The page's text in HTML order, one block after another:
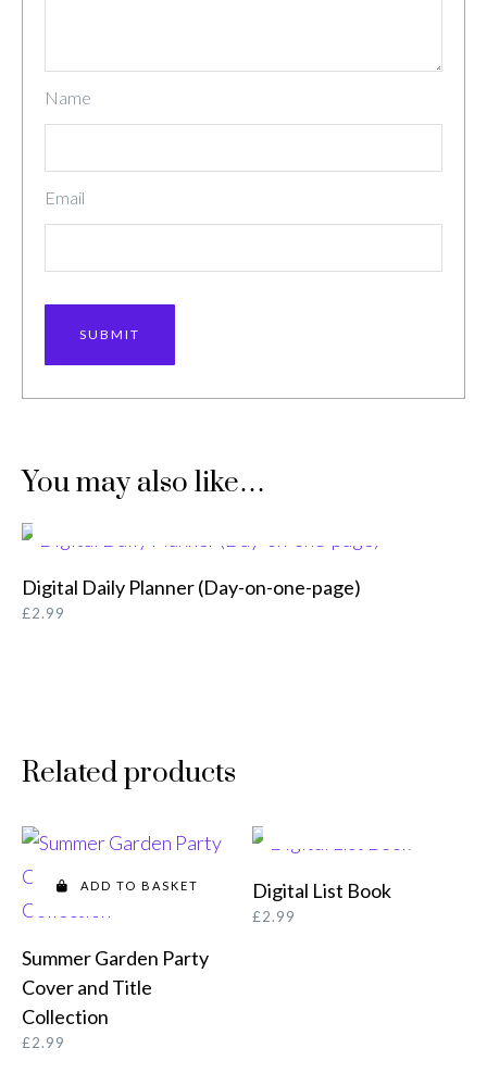
Name
Email
You may also like…
Digital Daily Planner (Day-on-one-page)
£2.99
Related products
ADD TO BASKET
Summer Garden Party
Cover and Title
Collection
£2.99
Digital List Book
£2.99